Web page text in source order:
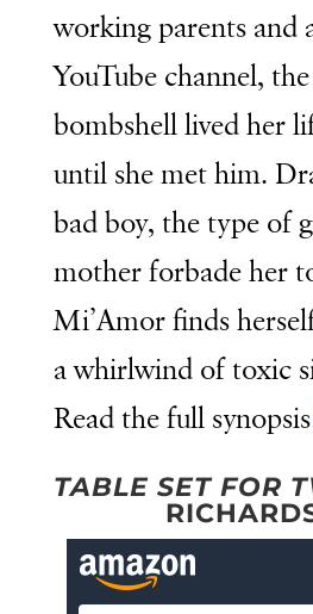
working parents and
YouTube channel,
bombshell lived her
until she met him.
bad boy, the type of
mother forbade her
Mi’Amor finds
a whirlwind of toxic
Read the full synopsis
TABLE SET FOR